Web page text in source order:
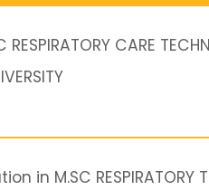
CARE
in M.SC RESPIRATORY